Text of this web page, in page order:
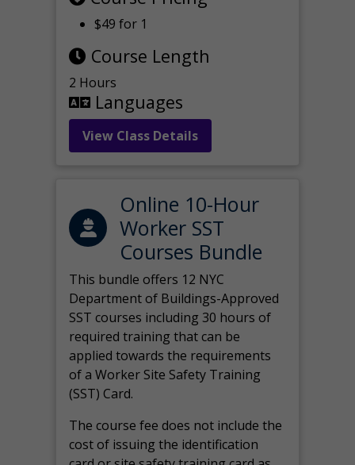
$49 for 1
Course Length
2 Hours
Languages
View Class Details
Online 10-Hour
Worker SST
Courses Bundle
This bundle offers 12 NYC
Department of Buildings-Approved
SST courses including 30 hours of
required training that can be
applied towards the requirements
of a Worker Site Safety Training
(SST) Card.
The course fee does not include the
cost of issuing the identification